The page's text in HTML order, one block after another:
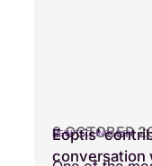
2 OCTOBER
NEW TECHNOLOGY
Eoptis’
conversation